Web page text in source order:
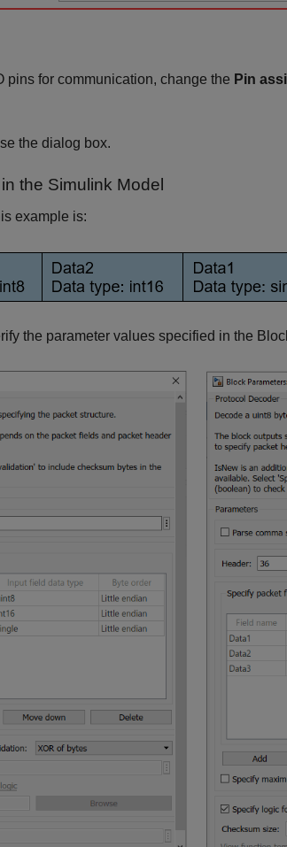
pins for communication, change the Pin
the dialog box.
the Simulink Model
example is:
the parameter values specified in the